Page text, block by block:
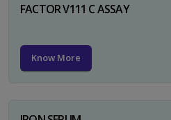
FACTOR V111 C ASSAY
Know More